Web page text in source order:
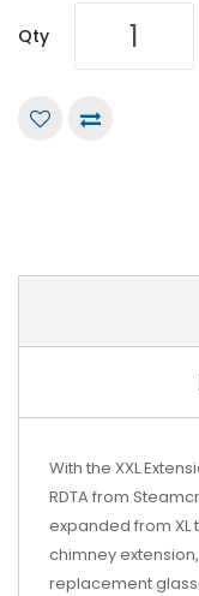
Qty
With the XXL
RDTA from
expanded from XL
chimney
replacement